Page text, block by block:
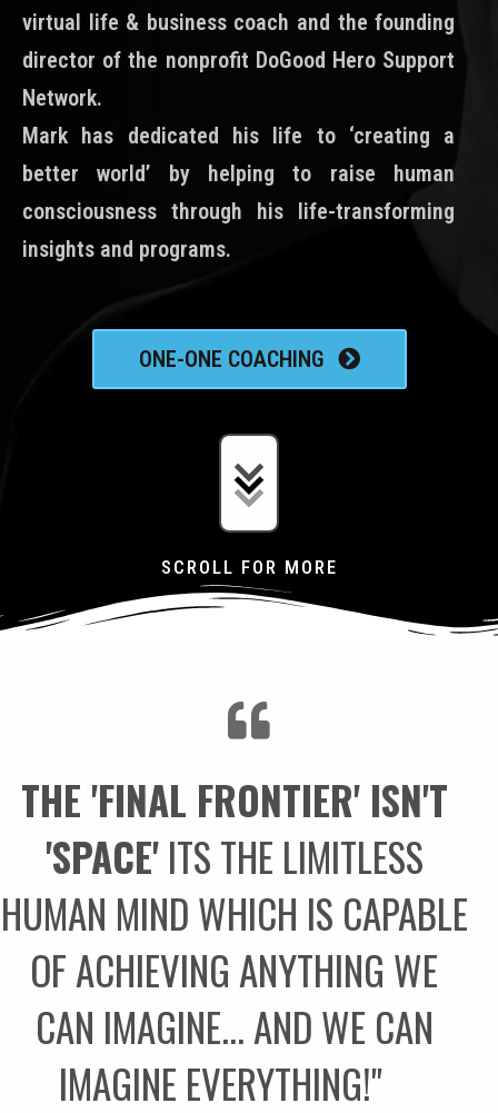
virtual life & business coach and the founding
director of the nonprofit DoGood Hero Support
Network.
Mark has dedicated his life to ‘creating a
better world’ by helping to raise human
consciousness through his life-transforming
insights and programs.
ONE-ONE COACHING
SCROLL FOR MORE
THE 'FINAL FRONTIER' ISN'T
'SPACE'ITS THE LIMITLESS
HUMAN MIND WHICH IS CAPABLE
OF ACHIEVING ANYTHING WE
CAN IMAGINE... AND WE CAN
IMAGINE EVERYTHING!"